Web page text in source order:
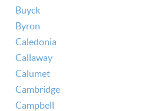
Buyck
Byron
Caledonia
Callaway
Calumet
Cambridge
Campbell